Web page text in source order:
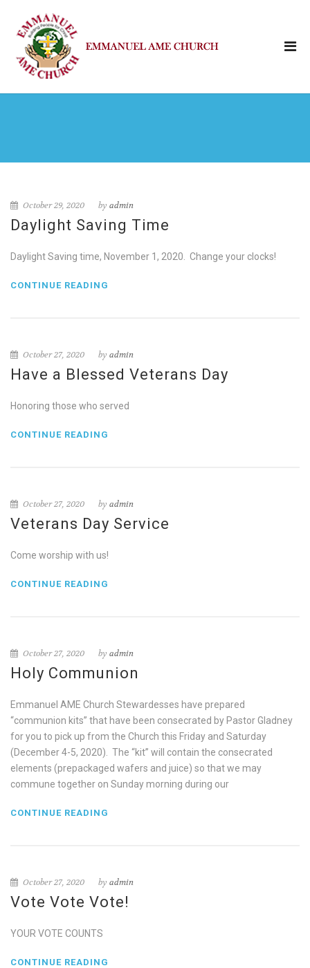
October 29, 2020 by admin
Daylight Saving Time
Daylight Saving time, November 1, 2020. Change your clocks!
CONTINUE READING
October 27, 2020 by admin
Have a Blessed Veterans Day
Honoring those who served
CONTINUE READING
October 27, 2020 by admin
Veterans Day Service
Come worship with us!
CONTINUE READING
October 27, 2020 by admin
Holy Communion
Emmanuel AME Church Stewardesses have prepared
“communion kits” that have been consecrated by Pastor Gladney
for you to pick up from the Church this Friday and Saturday
(December 4-5, 2020). The “kit” will contain the consecrated
elements (prepackaged wafers and juice) so that we may
commune together on Sunday morning during our
CONTINUE READING
October 27, 2020 by admin
Vote Vote Vote!
YOUR VOTE COUNTS
CONTINUE READING